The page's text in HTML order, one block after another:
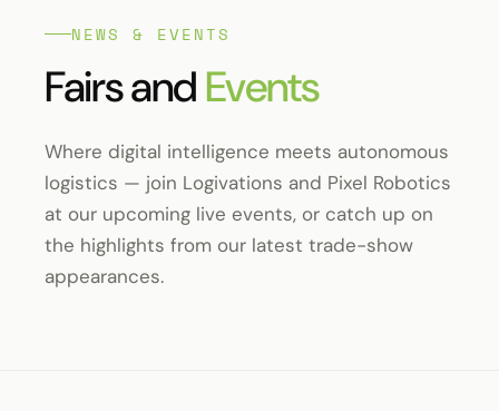
NEWS & EVENTS
Fairs andEvents
Where digital intelligence meets autonomous
logistics — join Logivations and Pixel Robotics
at our upcoming live events, or catch up on
the highlights from our latest trade-show
appearances.